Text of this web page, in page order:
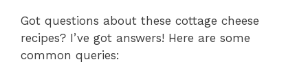
Got questions about these cottage cheese
recipes? I’ve got answers! Here are some
common queries: